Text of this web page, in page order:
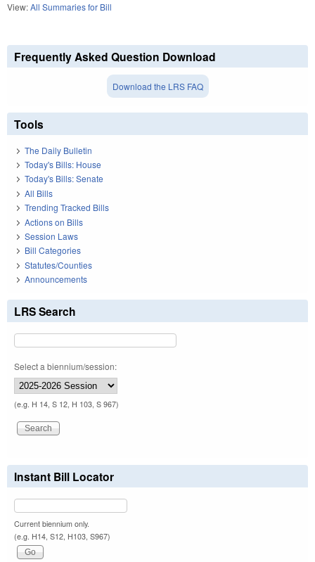
View:All Summaries for Bill
Frequently Asked Question Download
Download the LRS FAQ
Tools
The Daily Bulletin
Today's Bills: House
Today's Bills: Senate
All Bills
Trending Tracked Bills
Actions on Bills
Session Laws
Bill Categories
Statutes/Counties
Announcements
LRS Search
Select a biennium/session:
(e.g. H 14, S 12, H 103, S 967)
Instant Bill Locator
Current biennium only.
(e.g. H14, S12, H103, S967)